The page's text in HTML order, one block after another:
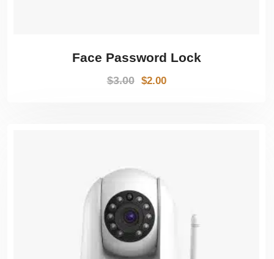
Face Password Lock
$3.00 $2.00